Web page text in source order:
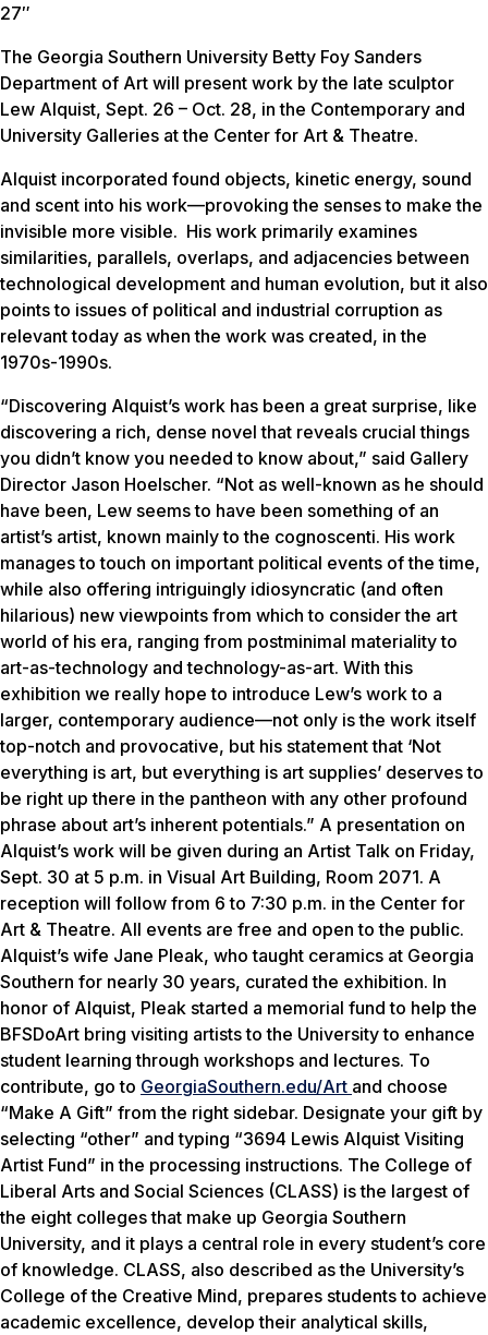
27″
The Georgia Southern University Betty Foy Sanders
Department of Art will present work by the late sculptor
Lew Alquist, Sept. 26 – Oct. 28, in the Contemporary and
University Galleries at the Center for Art & Theatre.
Alquist incorporated found objects, kinetic energy, sound
and scent into his work—provoking the senses to make the
invisible more visible. His work primarily examines
similarities, parallels, overlaps, and adjacencies between
technological development and human evolution, but it also
points to issues of political and industrial corruption as
relevant today as when the work was created, in the
1970s-1990s.
“Discovering Alquist’s work has been a great surprise, like
discovering a rich, dense novel that reveals crucial things
you didn’t know you needed to know about,” said Gallery
Director Jason Hoelscher. “Not as well-known as he should
have been, Lew seems to have been something of an
artist’s artist, known mainly to the cognoscenti. His work
manages to touch on important political events of the time,
while also offering intriguingly idiosyncratic (and often
hilarious) new viewpoints from which to consider the art
world of his era, ranging from postminimal materiality to
art-as-technology and technology-as-art. With this
exhibition we really hope to introduce Lew’s work to a
larger, contemporary audience—not only is the work itself
top-notch and provocative, but his statement that ‘Not
everything is art, but everything is art supplies’ deserves to
be right up there in the pantheon with any other profound
phrase about art’s inherent potentials.” A presentation on
Alquist’s work will be given during an Artist Talk on Friday,
Sept. 30 at 5 p.m. in Visual Art Building, Room 2071. A
reception will follow from 6 to 7:30 p.m. in the Center for
Art & Theatre. All events are free and open to the public.
Alquist’s wife Jane Pleak, who taught ceramics at Georgia
Southern for nearly 30 years, curated the exhibition. In
honor of Alquist, Pleak started a memorial fund to help the
BFSDoArt bring visiting artists to the University to enhance
student learning through workshops and lectures. To
contribute, go to GeorgiaSouthern.edu/Art and choose
“Make A Gift” from the right sidebar. Designate your gift by
selecting “other” and typing “3694 Lewis Alquist Visiting
Artist Fund” in the processing instructions. The College of
Liberal Arts and Social Sciences (CLASS) is the largest of
the eight colleges that make up Georgia Southern
University, and it plays a central role in every student’s core
of knowledge. CLASS, also described as the University’s
College of the Creative Mind, prepares students to achieve
academic excellence, develop their analytical skills,